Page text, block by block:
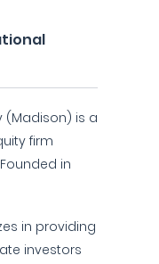
(Madison) is a
firm
in
in providing
investors